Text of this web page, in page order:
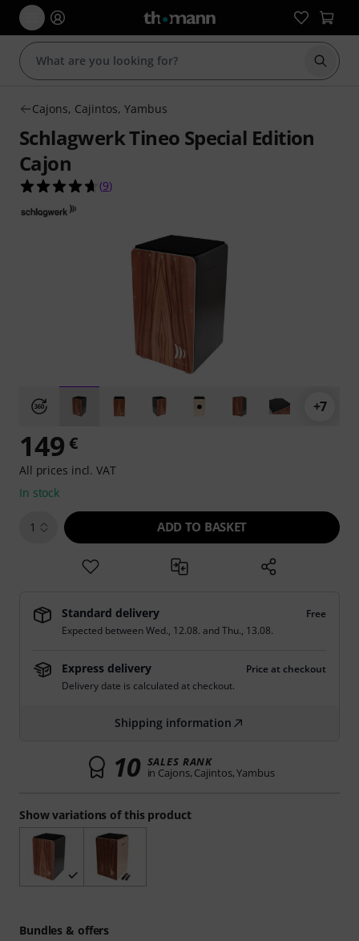
Start
Cajons, Cajintos, Yambus
Schlagwerk Tineo Special Edition
Cajon
4.7 out of 5 stars from 9 customer ratings
(9)
+7
Show variations of this product
149 €
All prices incl. VAT
In stock
1 ADD TO BASKET
Standard delivery
Free
Expected betweenWed., 12.08. and Thu., 13.08.
Express delivery
Price at checkout
Delivery date is calculated at checkout.
Shipping information
10 SALES RANK
in Cajons, Cajintos, Yambus
Bundles & offers